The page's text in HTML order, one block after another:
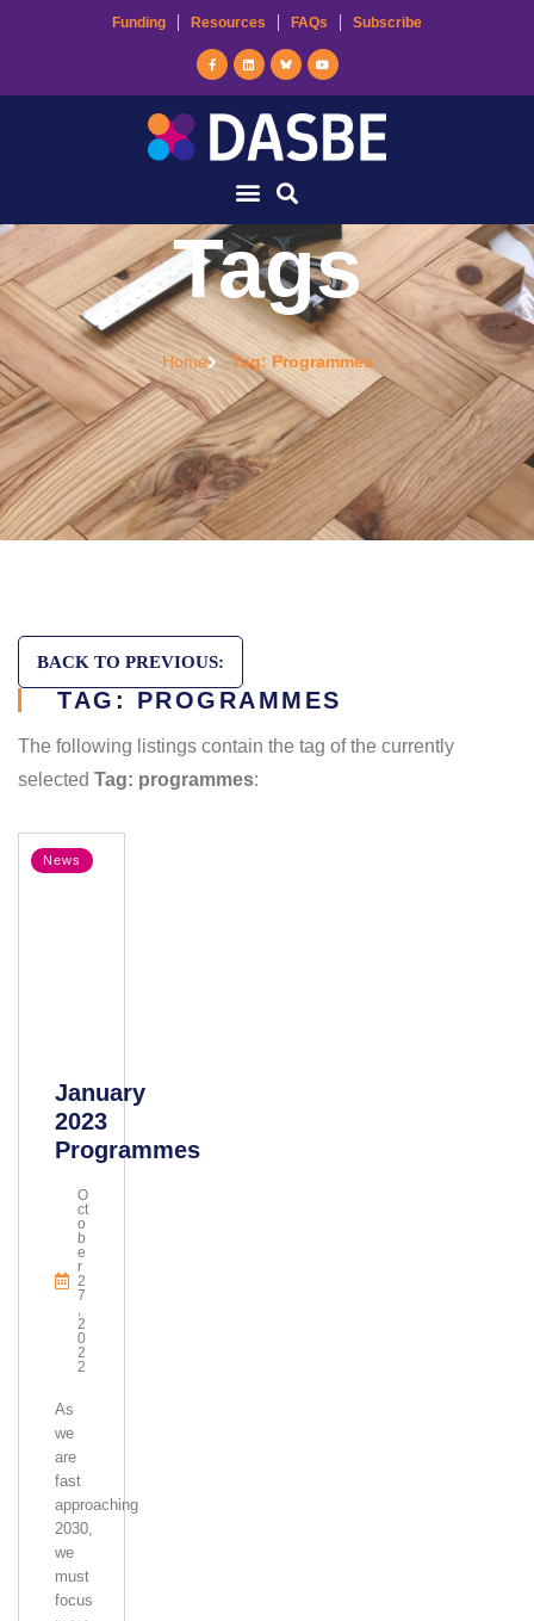
Funding Resources FAQs Subscribe
Tags
Home Tag: Programmes
BACK TO PREVIOUS:
TAG: PROGRAMMES
The following listings contain the tag of the currently
selected Tag: programmes:
News
January
2023
Programmes
O
Ct
O
B
E
R
2
7
,
2
0
2
2
As
we
are
fast
approaching
2030,
we
must
focus